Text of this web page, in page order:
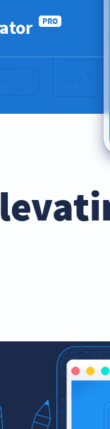
PRO